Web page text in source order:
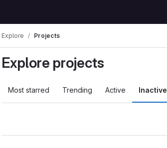
Explore Projects
Explore projects
Most starred Trending Active Inactive